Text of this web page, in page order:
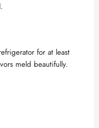
for at least
meld beautifully.